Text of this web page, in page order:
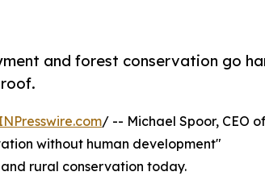
and forest conservation go
/ -- Michael Spoor, CEO of
without human development"
rural conservation today.